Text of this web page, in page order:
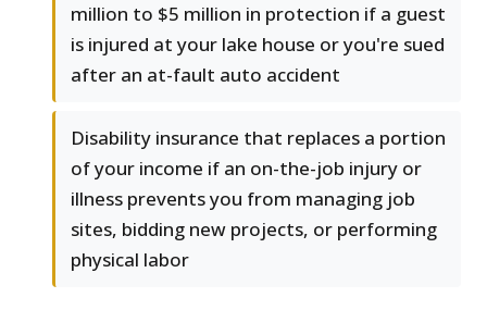
million to $5 million in protection if a guest
is injured at your lake house or you're sued
after an at-fault auto accident
Disability insurance that replaces a portion
of your income if an on-the-job injury or
illness prevents you from managing job
sites, bidding new projects, or performing
physical labor